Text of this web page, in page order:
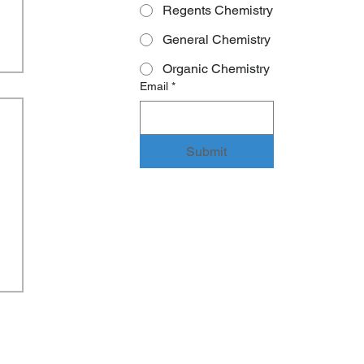
Regents Chemistry
General Chemistry
Organic Chemistry
Email *
Submit